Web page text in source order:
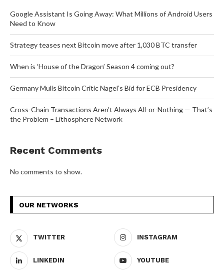
Google Assistant Is Going Away: What Millions of Android Users
Need to Know
Strategy teases next Bitcoin move after 1,030 BTC transfer
When is ‘House of the Dragon’ Season 4 coming out?
Germany Mulls Bitcoin Critic Nagel’s Bid for ECB Presidency
Cross-Chain Transactions Aren’t Always All-or-Nothing — That’s
the Problem – Lithosphere Network
Recent Comments
No comments to show.
OUR NETWORKS
TWITTER INSTAGRAM
LINKEDIN YOUTUBE